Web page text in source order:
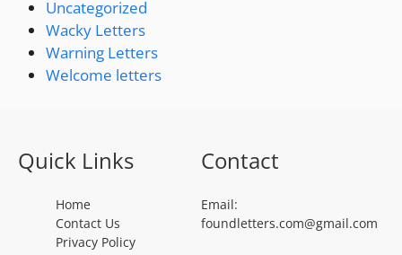
Uncategorized
Wacky Letters
Warning Letters
Welcome letters
Quick Links
Home
Contact Us
Privacy Policy
Contact
Email:
foundletters.com@gmail.com